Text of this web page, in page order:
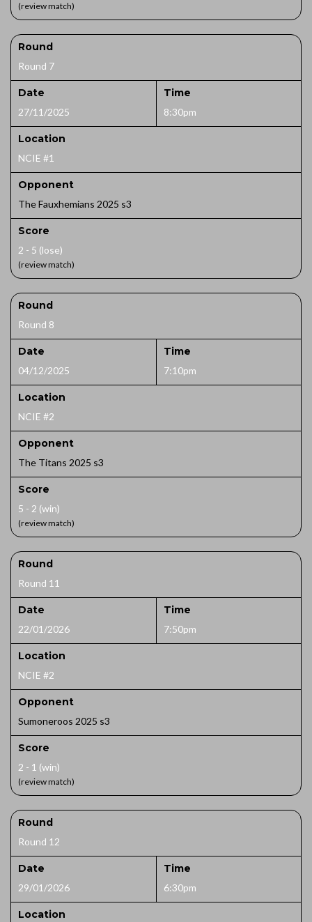
(review match)
Round
Round 7
Date
27/11/2025
Time
8:30pm
Location
NCIE #1
Opponent
The Fauxhemians 2025 s3
Score
2 - 5 (lose)
(review match)
Round
Round 8
Date
04/12/2025
Time
7:10pm
Location
NCIE #2
Opponent
The Titans 2025 s3
Score
5 - 2 (win)
(review match)
Round
Round 11
Date
22/01/2026
Time
7:50pm
Location
NCIE #2
Opponent
Sumoneroos 2025 s3
Score
2 - 1 (win)
(review match)
Round
Round 12
Date
29/01/2026
Time
6:30pm
Location